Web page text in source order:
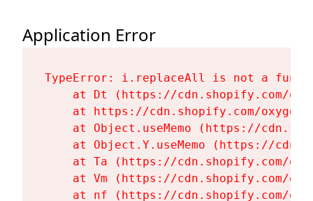
Application Error
TypeError: i.replaceAll is not a
at Dt (https://cdn.shopify.com/
at https://cdn.shopify.com/
at Object.useMemo (https://
at Object.Y.useMemo (https://
at Ta (https://cdn.shopify.com/
at Vm (https://cdn.shopify.com/
at nf (https://cdn.shopify.com/